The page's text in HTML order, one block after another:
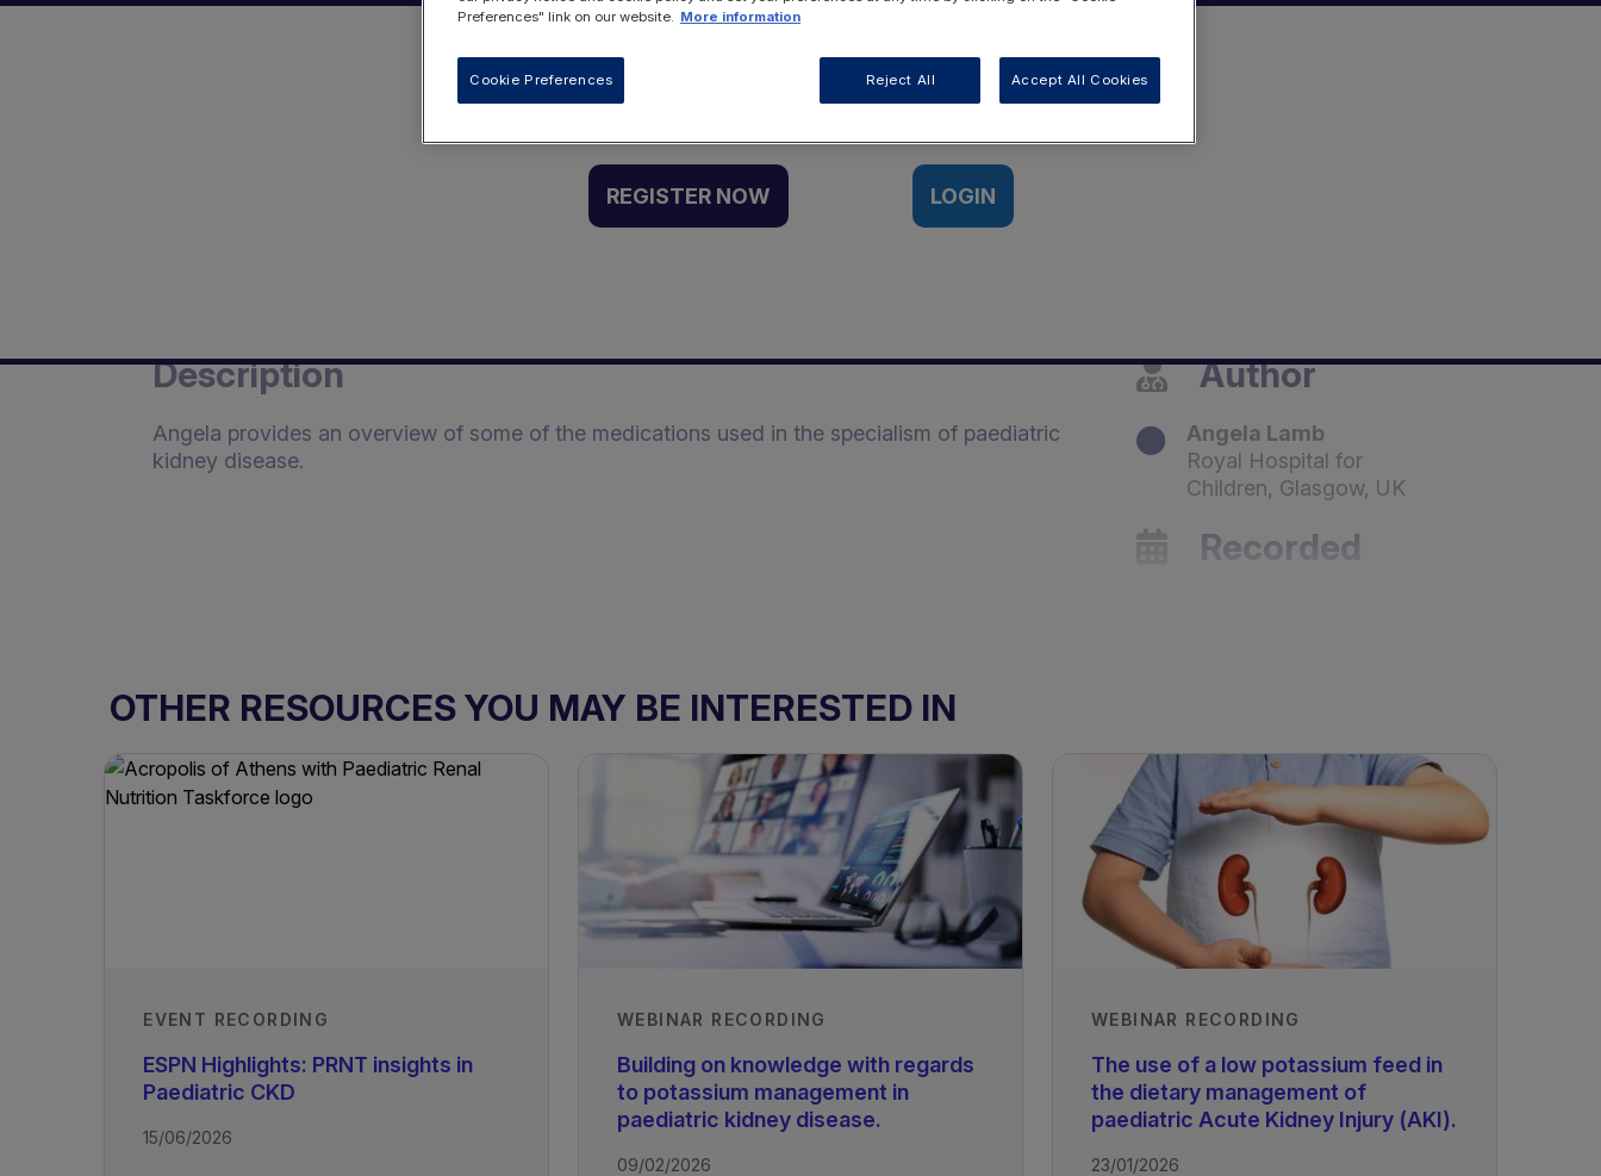
Want to access this resource?
REGISTER NOW LOGIN
Description
Angela provides an overview of some of the medications used in the specialism of paediatric
kidney disease.
Author
Angela Lamb
Royal Hospital for
Children, Glasgow, UK
Recorded
OTHER RESOURCES YOU MAY BE INTERESTED IN
EVENT RECORDING
ESPN Highlights: PRNT insights in
Paediatric CKD
15/06/2026
WEBINAR RECORDING
Building on knowledge with regards
to potassium management in
paediatric kidney disease.
09/02/2026
WEBINAR RECORDING
The use of a low potassium feed in
the dietary management of
paediatric Acute Kidney Injury (AKI).
23/01/2026
Preferences" link on our website.
More information
Reject All Accept All Cookies
Cookie Preferences